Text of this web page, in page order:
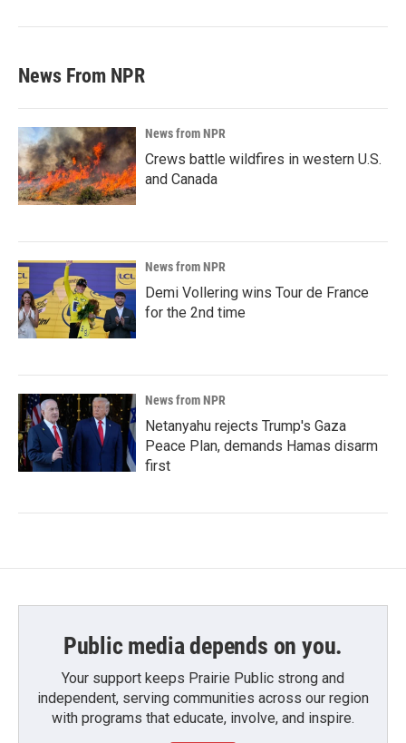
News From NPR
News from NPR
Crews battle wildfires in western U.S.
and Canada
News from NPR
Demi Vollering wins Tour de France
for the 2nd time
News from NPR
Netanyahu rejects Trump's Gaza
Peace Plan, demands Hamas disarm
first
Public media depends on you.
Your support keeps Prairie Public strong and
independent, serving communities across our region
with programs that educate, involve, and inspire.